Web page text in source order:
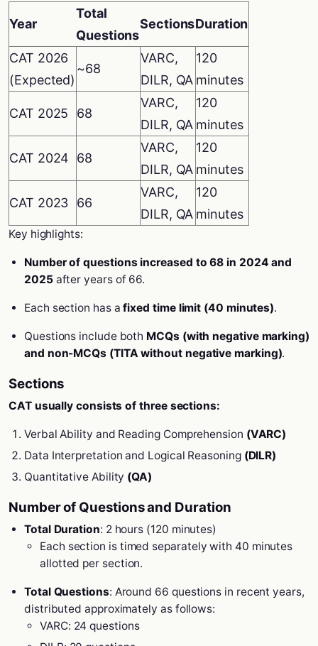
Year
Total
Questions
SectionsDuration
CAT 2026
(Expected)
~68
VARC,
DILR, QA
120
minutes
CAT 2025 68
VARC,
DILR, QA
120
minutes
CAT 2024 68
VARC,
DILR, QA
120
minutes
CAT 2023 66
VARC,
DILR, QA
120
minutes
Key highlights:
Number of questions increased to 68 in 2024 and
2025after years of 66.
Each section has afixed time limit (40 minutes).
Questions include both MCQs (with negative marking)
and non-MCQs (TITA without negative marking).
Sections
CAT usually consists of three sections:
Verbal Ability and Reading Comprehension (VARC)
Data Interpretation and Logical Reasoning (DILR)
Quantitative Ability (QA)
Number of Questions and Duration
Total Duration: 2 hours (120 minutes)
Each section is timed separately with 40 minutes
allotted per section.
Total Questions: Around 66 questions in recent years,
distributed approximately as follows:
VARC: 24 questions